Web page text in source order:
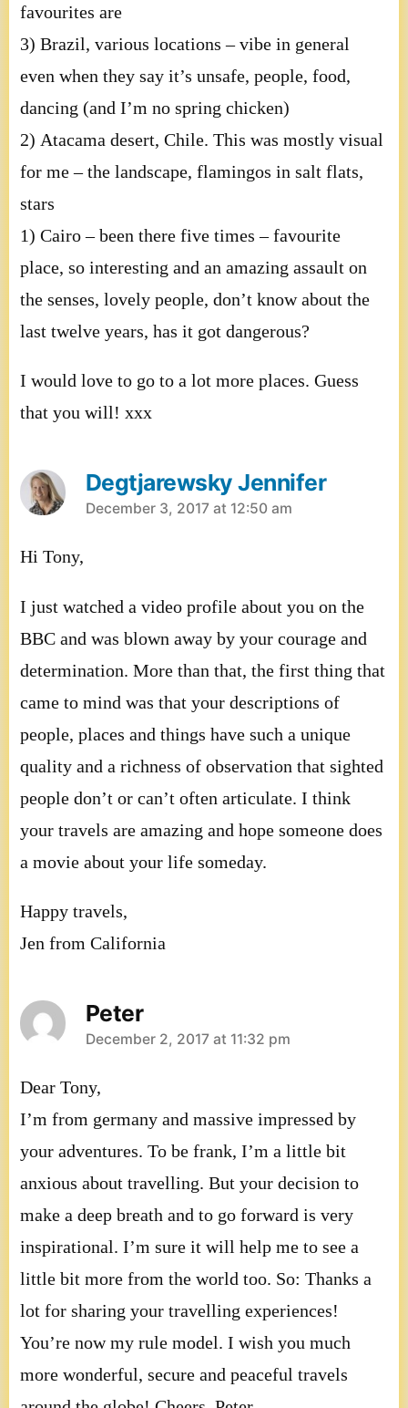
favourites are
3) Brazil, various locations – vibe in general
even when they say it’s unsafe, people, food,
dancing (and I’m no spring chicken)
2) Atacama desert, Chile. This was mostly visual
for me – the landscape, flamingos in salt flats,
stars
1) Cairo – been there five times – favourite
place, so interesting and an amazing assault on
the senses, lovely people, don’t know about the
last twelve years, has it got dangerous?
I would love to go to a lot more places. Guess
that you will! xxx
Degtjarewsky Jennifer
says:
December 3, 2017 at 12:50 am
Hi Tony,
I just watched a video profile about you on the
BBC and was blown away by your courage and
determination. More than that, the first thing that
came to mind was that your descriptions of
people, places and things have such a unique
quality and a richness of observation that sighted
people don’t or can’t often articulate. I think
your travels are amazing and hope someone does
a movie about your life someday.
Happy travels,
Jen from California
Peter
says:
December 2, 2017 at 11:32 pm
Dear Tony,
I’m from germany and massive impressed by
your adventures. To be frank, I’m a little bit
anxious about travelling. But your decision to
make a deep breath and to go forward is very
inspirational. I’m sure it will help me to see a
little bit more from the world too. So: Thanks a
lot for sharing your travelling experiences!
You’re now my rule model. I wish you much
more wonderful, secure and peaceful travels